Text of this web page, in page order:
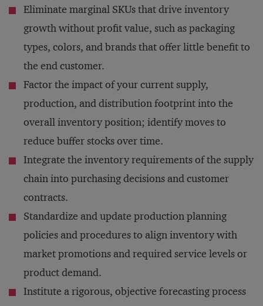
Eliminate marginal SKUs that drive inventory
growth without profit value, such as packaging
types, colors, and brands that offer little benefit to
the end customer.
Factor the impact of your current supply,
production, and distribution footprint into the
overall inventory position; identify moves to
reduce buffer stocks over time.
Integrate the inventory requirements of the supply
chain into purchasing decisions and customer
contracts.
Standardize and update production planning
policies and procedures to align inventory with
market promotions and required service levels or
product demand.
Institute a rigorous, objective forecasting process